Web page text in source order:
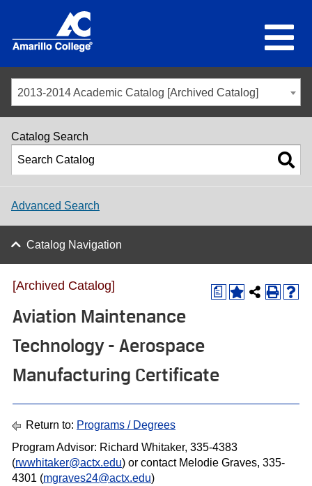
2013-2014 Academic Catalog [Archived Catalog]
Catalog Search
Advanced Search
Catalog Navigation
a
[Archived Catalog]
Aviation Maintenance
Technology - Aerospace
Manufacturing Certificate
Return to: Programs / Degrees
Program Advisor: Richard Whitaker, 335-4383
(rwwhitaker@actx.edu) or contact Melodie Graves, 335-
4301 (mgraves24@actx.edu)